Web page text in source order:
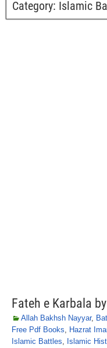
Category: Islamic
Fateh e Karbala
Allah Bakhsh Nayyar,
Free Pdf Books, Hazrat
Islamic Battles, Islamic